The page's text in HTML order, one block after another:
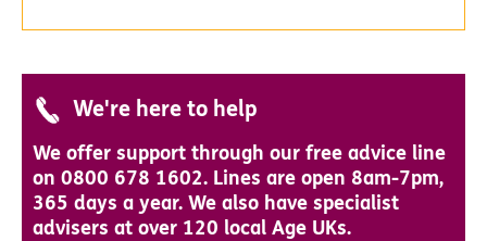
We're here to help
We offer support through our free advice line
on 0800 678 1602. Lines are open 8am-7pm,
365 days a year. We also have specialist
advisers at over 120 local Age UKs.